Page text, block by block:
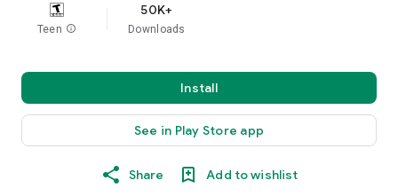
Teen info
50K+
Downloads
Install
See in Play Store app
Share Add to wishlist